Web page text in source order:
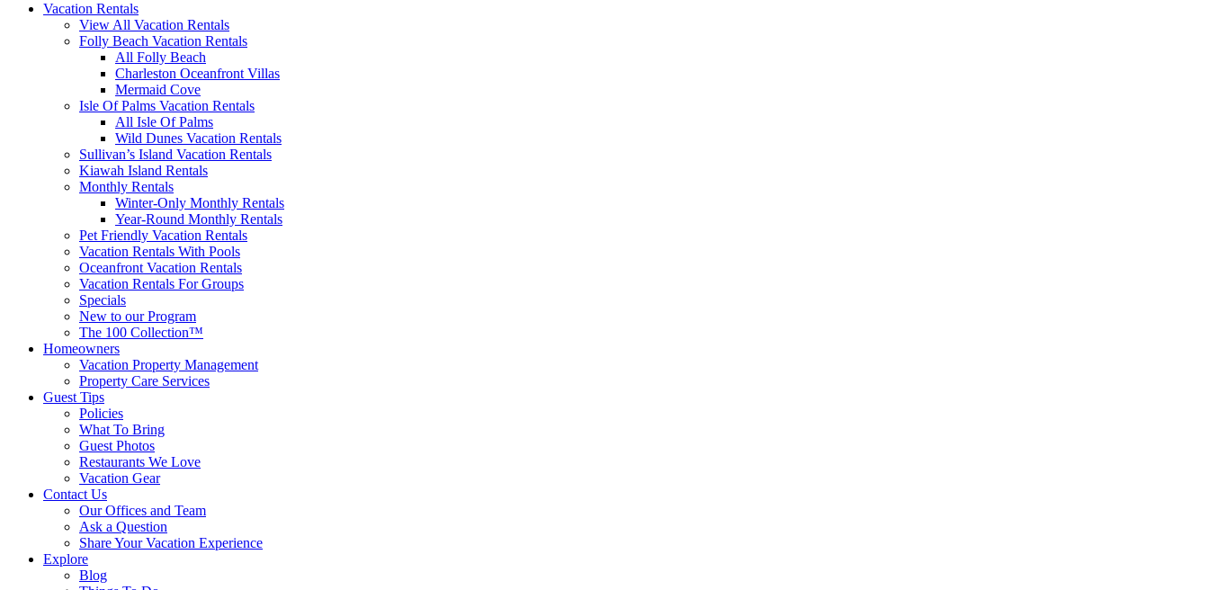
Vacation Rentals
View All Vacation Rentals
Folly Beach Vacation Rentals
All Folly Beach
Charleston Oceanfront Villas
Mermaid Cove
Isle Of Palms Vacation Rentals
All Isle Of Palms
Wild Dunes Vacation Rentals
Sullivan’s Island Vacation Rentals
Kiawah Island Rentals
Monthly Rentals
Winter-Only Monthly Rentals
Year-Round Monthly Rentals
Pet Friendly Vacation Rentals
Vacation Rentals With Pools
Oceanfront Vacation Rentals
Vacation Rentals For Groups
Specials
New to our Program
The 100 Collection™
Homeowners
Vacation Property Management
Property Care Services
Guest Tips
Policies
What To Bring
Guest Photos
Restaurants We Love
Vacation Gear
Contact Us
Our Offices and Team
Ask a Question
Share Your Vacation Experience
Explore
Blog